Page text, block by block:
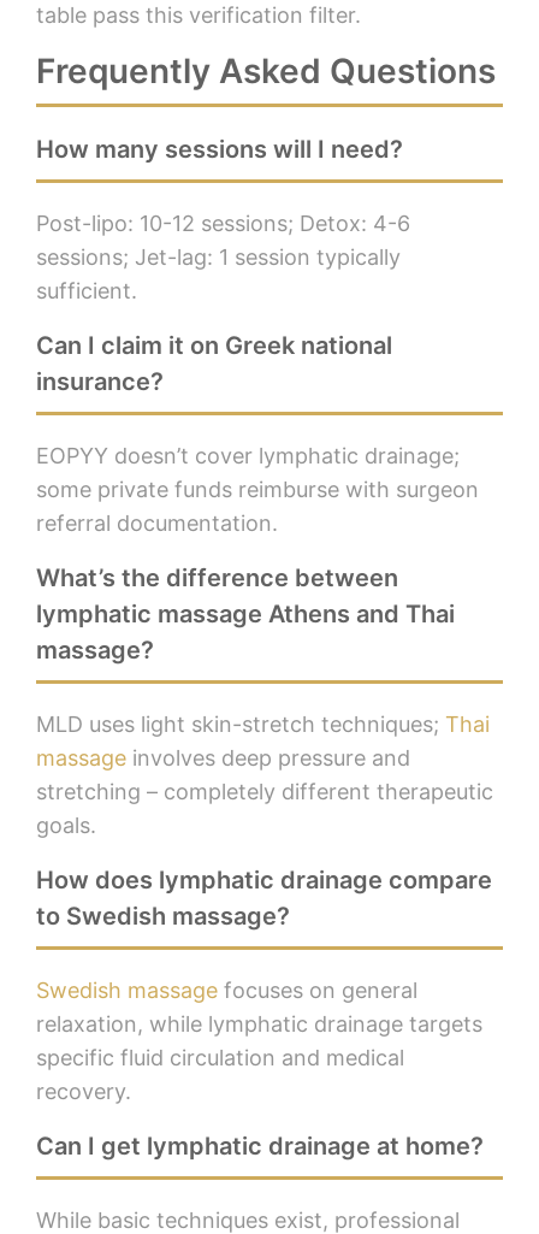
table pass this verification filter.
Frequently Asked Questions
How many sessions will I need?
Post-lipo: 10-12 sessions; Detox: 4-6
sessions; Jet-lag: 1 session typically
sufficient.
Can I claim it on Greek national
insurance?
EOPYY doesn’t cover lymphatic drainage;
some private funds reimburse with surgeon
referral documentation.
What’s the difference between
lymphatic massage Athens and Thai
massage?
MLD uses light skin-stretch techniques; Thai
massage involves deep pressure and
stretching – completely different therapeutic
goals.
How does lymphatic drainage compare
to Swedish massage?
Swedish massage focuses on general
relaxation, while lymphatic drainage targets
specific fluid circulation and medical
recovery.
Can I get lymphatic drainage at home?
While basic techniques exist, professional